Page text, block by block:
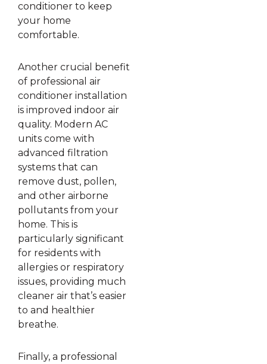
conditioner to keep
your home
comfortable.
Another crucial benefit
of professional air
conditioner installation
is improved indoor air
quality. Modern AC
units come with
advanced filtration
systems that can
remove dust, pollen,
and other airborne
pollutants from your
home. This is
particularly significant
for residents with
allergies or respiratory
issues, providing much
cleaner air that’s easier
to and healthier
breathe.
Finally, a professional